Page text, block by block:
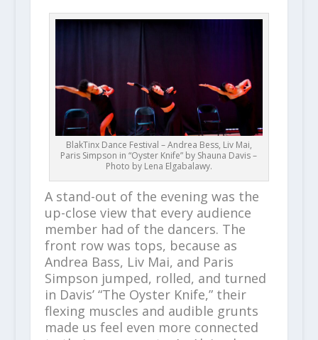
BlakTinx Dance Festival – Andrea Bess, Liv Mai,
Paris Simpson in “Oyster Knife” by Shauna Davis –
Photo by Lena Elgabalawy.
A stand-out of the evening was the
up-close view that every audience
member had of the dancers. The
front row was tops, because as
Andrea Bass, Liv Mai, and Paris
Simpson jumped, rolled, and turned
in Davis’ “The Oyster Knife,” their
flexing muscles and audible grunts
made us feel even more connected